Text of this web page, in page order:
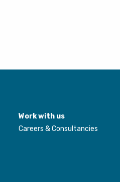
Work with us
Careers & Consultancies